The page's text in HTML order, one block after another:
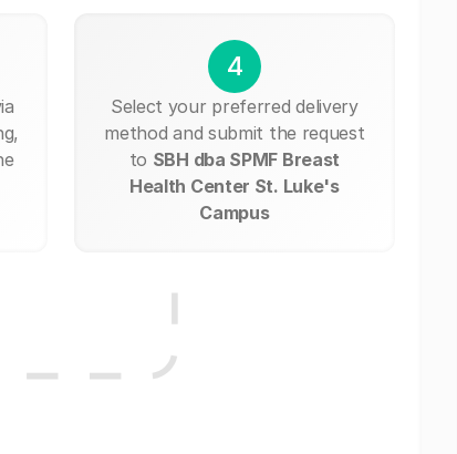
4
Select your preferred delivery
method and submit the request
to SBH dba SPMF Breast
Health Center St. Luke's
Campus